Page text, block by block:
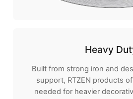
Heavy
Built from strong iron and
support, RTZEN products
needed for heavier